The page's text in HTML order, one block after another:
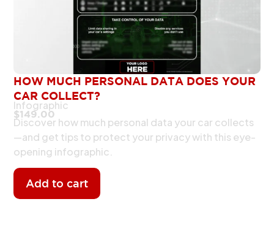
HOW MUCH PERSONAL DATA DOES YOUR
CAR COLLECT?
Infographic
$149.00
Discover how much personal data your car collects
—and get tips to protect your privacy with this eye-
opening infographic.
Add to cart